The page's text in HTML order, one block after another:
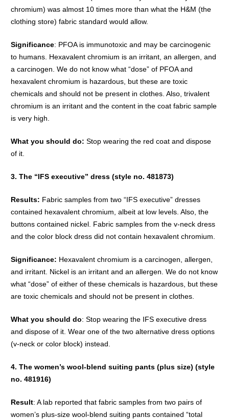
chromium) was almost 10 times more than what the H&M (the
clothing store) fabric standard would allow.
Significance: PFOA is immunotoxic and may be carcinogenic
to humans. Hexavalent chromium is an irritant, an allergen, and
a carcinogen. We do not know what “dose” of PFOA and
hexavalent chromium is hazardous, but these are toxic
chemicals and should not be present in clothes. Also, trivalent
chromium is an irritant and the content in the coat fabric sample
is very high.
What you should do: Stop wearing the red coat and dispose
of it.
3. The “IFS executive” dress (style no. 481873)
Results: Fabric samples from two “IFS executive” dresses
contained hexavalent chromium, albeit at low levels. Also, the
buttons contained nickel. Fabric samples from the v-neck dress
and the color block dress did not contain hexavalent chromium.
Significance: Hexavalent chromium is a carcinogen, allergen,
and irritant. Nickel is an irritant and an allergen. We do not know
what “dose” of either of these chemicals is hazardous, but these
are toxic chemicals and should not be present in clothes.
What you should do: Stop wearing the IFS executive dress
and dispose of it. Wear one of the two alternative dress options
(v-neck or color block) instead.
4. The women’s wool-blend suiting pants (plus size) (style
no. 481916)
Result: A lab reported that fabric samples from two pairs of
women’s plus-size wool-blend suiting pants contained “total